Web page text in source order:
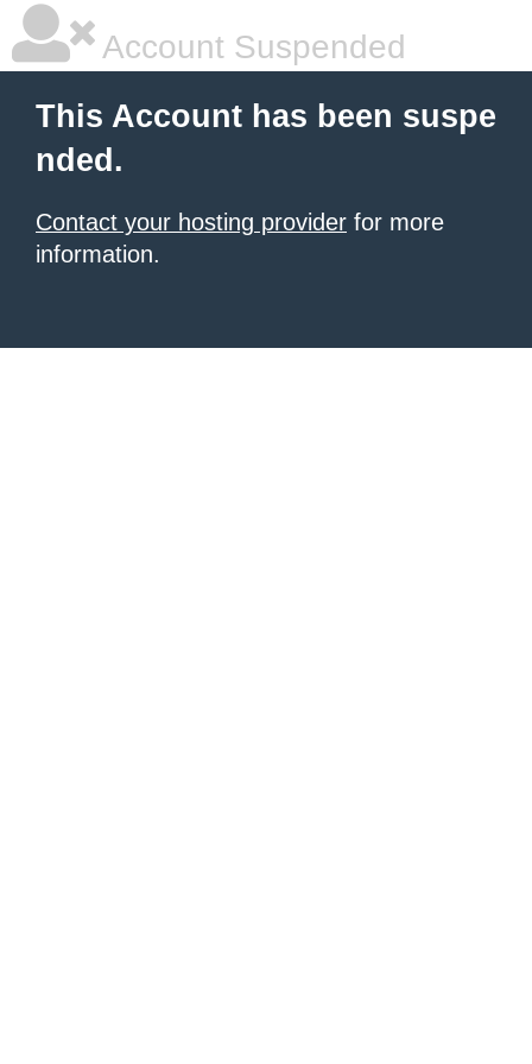
Account Suspended
This Account has been suspe
nded.
Contact your hosting provider for more
information.